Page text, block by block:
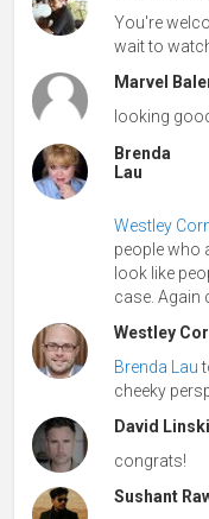
You're
wait to
Marvel
looking
Brenda
Lau
Westley
people who
look like
case. Again
Westley
Brenda Lau
cheeky
David Linski
congrats!
Sushant